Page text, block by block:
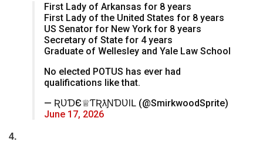
First Lady of Arkansas for 8 years
First Lady of the United States for 8 years
US Senator for New York for 8 years
Secretary of State for 4 years
Graduate of Wellesley and Yale Law School
No elected POTUS has ever had
qualifications like that.
— ƦƲƊЄ♕ƬӇƦƛƝƊƲƖԼ (@SmirkwoodSprite)
June 17, 2026
4.